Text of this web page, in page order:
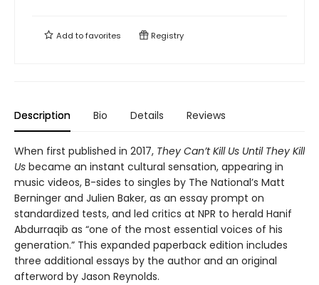
Add tofavorites Registry
Description Bio Details Reviews
When first published in 2017, They Can’t Kill Us Until They Kill
Us became an instant cultural sensation, appearing in
music videos, B-sides to singles by The National’s Matt
Berninger and Julien Baker, as an essay prompt on
standardized tests, and led critics at NPR to herald Hanif
Abdurraqib as “one of the most essential voices of his
generation.” This expanded paperback edition includes
three additional essays by the author and an original
afterword by Jason Reynolds.